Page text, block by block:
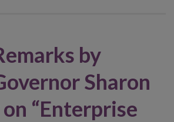
by
Sharon
“Enterprise